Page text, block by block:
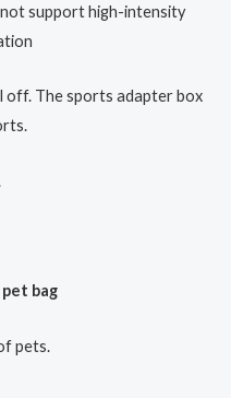
support high-intensity
off. The sports adapter box
bag
pets.